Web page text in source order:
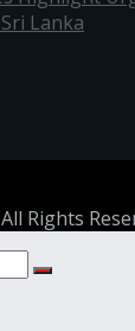
All Rights